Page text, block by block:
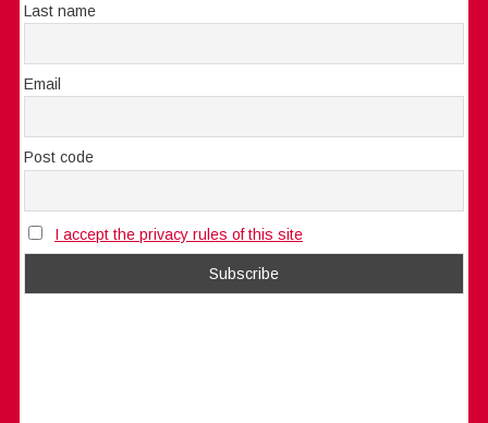
Last name
Email
Post code
I accept the privacy rules of this site